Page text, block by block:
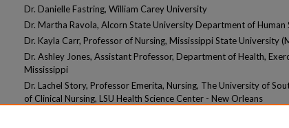
Dr. Danielle Fastring, William Carey University
Dr. Martha Ravola, Alcorn State University Department of Human
Dr. Kayla Carr, Professor of Nursing, Mississippi State University
Dr. Ashley Jones, Assistant Professor, Department of Health,
Mississippi
Dr. Lachel Story, Professor Emerita, Nursing, The University of
of Clinical Nursing, LSU Health Science Center - New Orleans